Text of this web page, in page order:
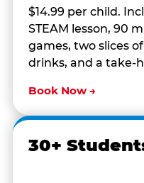
$14.99 per child.
STEAM lesson, 90
games, two slices
drinks, and a take-
Book Now →
30+